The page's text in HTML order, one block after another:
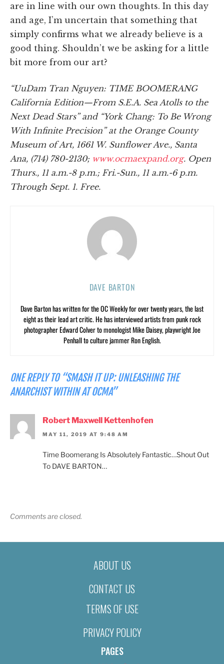
are in line with our own thoughts. In this day
and age, I’m uncertain that something that
simply confirms what we already believe is a
good thing. Shouldn’t we be asking for a little
bit more from our art?
“UuDam Tran Nguyen: TIME BOOMERANG
California Edition—From S.E.A. Sea Atolls to the
Next Dead Stars” and “York Chang: To Be Wrong
With Infinite Precision” at the Orange County
Museum of Art, 1661 W. Sunflower Ave., Santa
Ana, (714) 780-2130; www.ocmaexpand.org. Open
Thurs., 11 a.m.-8 p.m.; Fri.-Sun., 11 a.m.-6 p.m.
Through Sept. 1. Free.
DAVE BARTON
Dave Barton has written for the OC Weekly for over twenty years, the last
eight as their lead art critic. He has interviewed artists from punk rock
photographer Edward Colver to monologist Mike Daisey, playwright Joe
Penhall to culture jammer Ron English.
ONE REPLY TO “SMASH IT UP: UNLEASHING THE
ANARCHIST WITHIN AT OCMA”
Robert Maxwell Kettenhofen
MAY 11, 2019 AT 9:48 AM
Time Boomerang Is Absolutely Fantastic…Shout Out
To DAVE BARTON…
Comments are closed.
ABOUT US
CONTACT US
TERMS OF USE
PRIVACY POLICY
PAGES